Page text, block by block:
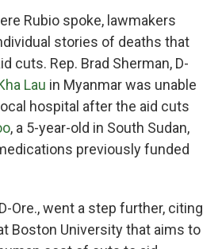
Rubio spoke, lawmakers
stories of deaths that
cuts. Rep. Brad Sherman, D-
Lau in Myanmar was unable
hospital after the aid cuts
, a 5-year-old in South Sudan,
previously funded
Ore., went a step further, citing
Boston University that aims to